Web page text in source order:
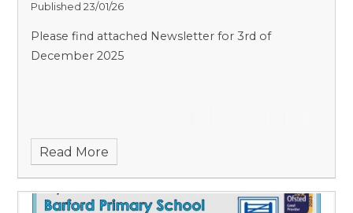
Published 23/01/26
Please find attached Newsletter for 3rd of
December 2025
Read More